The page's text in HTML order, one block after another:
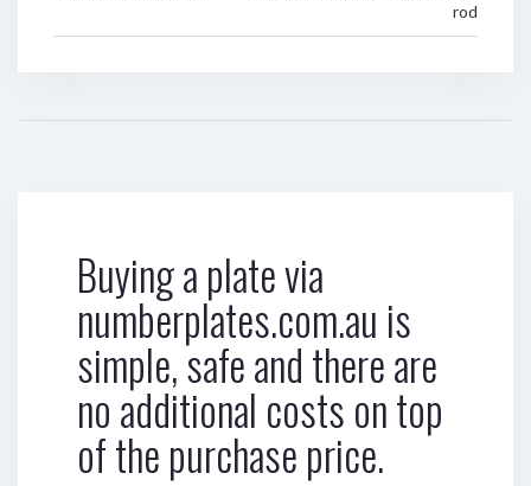
rod
Buying a plate via
numberplates.com.au is
simple, safe and there are
no additional costs on top
of the purchase price.